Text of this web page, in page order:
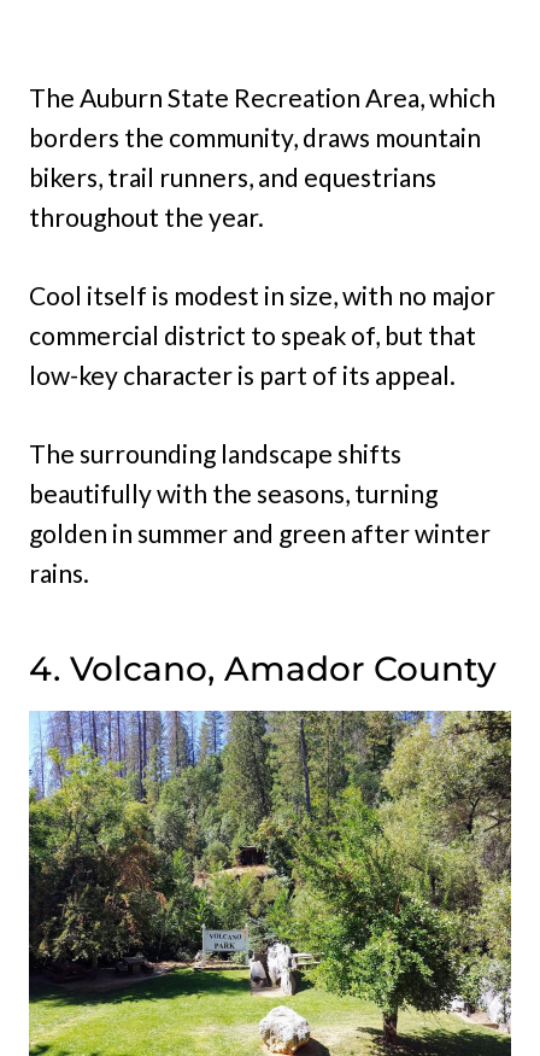
The Auburn State Recreation Area, which
borders the community, draws mountain
bikers, trail runners, and equestrians
throughout the year.
Cool itself is modest in size, with no major
commercial district to speak of, but that
low-key character is part of its appeal.
The surrounding landscape shifts
beautifully with the seasons, turning
golden in summer and green after winter
rains.
4. Volcano, Amador County